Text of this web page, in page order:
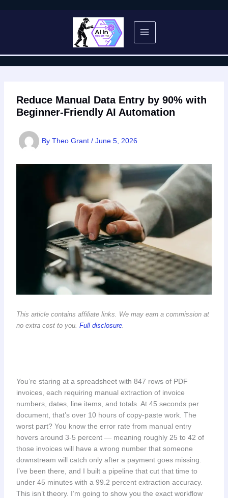
Reduce Manual Data Entry by 90% with
Beginner-Friendly AI Automation
By Theo Grant / June 5, 2026
This article contains affiliate links. We may earn a commission at
no extra cost to you. Full disclosure.
You’re staring at a spreadsheet with 847 rows of PDF
invoices, each requiring manual extraction of invoice
numbers, dates, line items, and totals. At 45 seconds per
document, that’s over 10 hours of copy-paste work. The
worst part? You know the error rate from manual entry
hovers around 3-5 percent — meaning roughly 25 to 42 of
those invoices will have a wrong number that someone
downstream will catch only after a payment goes missing.
I’ve been there, and I built a pipeline that cut that time to
under 45 minutes with a 99.2 percent extraction accuracy.
This isn’t theory. I’m going to show you the exact workflow